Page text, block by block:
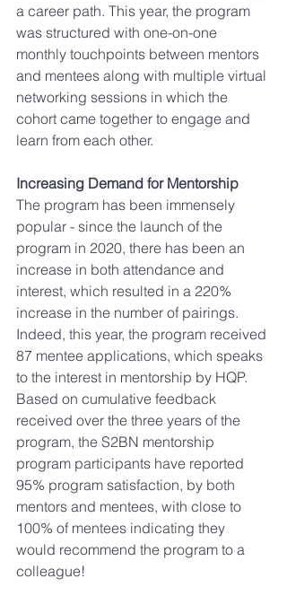
a career path. This year, the program
was structured with one-on-one
monthly touchpoints between mentors
and mentees along with multiple virtual
networking sessions in which the
cohort came together to engage and
learn from each other.
Increasing Demand for Mentorship
The program has been immensely
popular - since the launch of the
program in 2020, there has been an
increase in both attendance and
interest, which resulted in a 220%
increase in the number of pairings.
Indeed, this year, the program received
87 mentee applications, which speaks
to the interest in mentorship by HQP.
Based on cumulative feedback
received over the three years of the
program, the S2BN mentorship
program participants have reported
95% program satisfaction, by both
mentors and mentees, with close to
100% of mentees indicating they
would recommend the program to a
colleague!